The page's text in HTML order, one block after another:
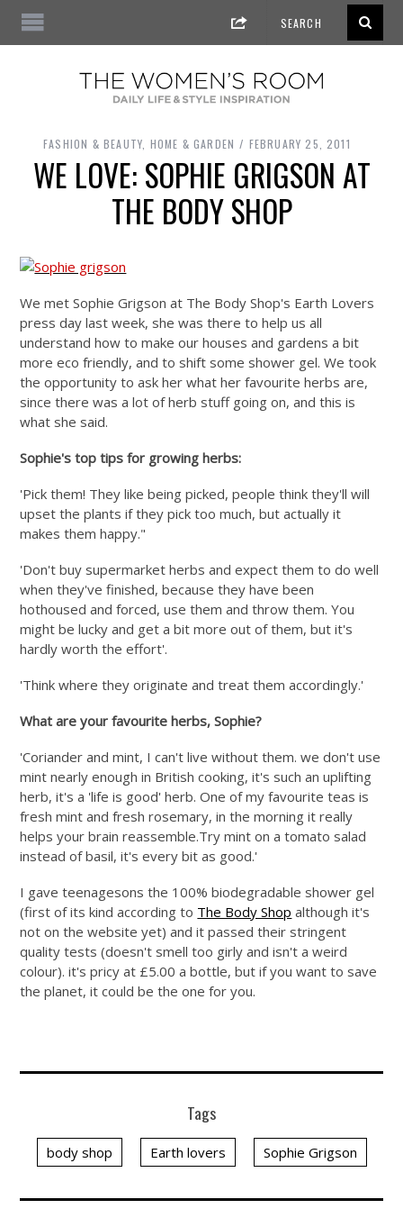
FASHION & BEAUTY HOME & GARDEN FEBRUARY 25, 2011
WE LOVE: SOPHIE GRIGSON AT
THE BODY SHOP
We met Sophie Grigson at The Body Shop's Earth Lovers
press day last week, she was there to help us all
understand how to make our houses and gardens a bit
more eco friendly, and to shift some shower gel. We took
the opportunity to ask her what her favourite herbs are,
since there was a lot of herb stuff going on, and this is
what she said.
Sophie's top tips for growing herbs:
'Pick them! They like being picked, people think they'll will
upset the plants if they pick too much, but actually it
makes them happy."
'Don't buy supermarket herbs and expect them to do well
when they've finished, because they have been
hothoused and forced, use them and throw them. You
might be lucky and get a bit more out of them, but it's
hardly worth the effort'.
'Think where they originate and treat them accordingly.'
What are your favourite herbs, Sophie?
'Coriander and mint, I can't live without them. we don't use
mint nearly enough in British cooking, it's such an uplifting
herb, it's a 'life is good' herb. One of my favourite teas is
fresh mint and fresh rosemary, in the morning it really
helps your brainreassemble.Try mint on a tomato salad
instead of basil, it's every bit as good.'
I gave teenagesons the 100% biodegradable shower gel
(first of its kind according to The Body Shop although it's
not on the website yet) and it passed their stringent
quality tests (doesn't smell too girly and isn't a weird
colour). it's pricy at £5.00 a bottle, but if you want to save
the planet, it could be the one for you.
Tags
body shop Earth lovers Sophie Grigson